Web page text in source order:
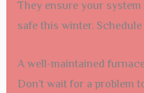
They ensure your
safe this winter.
A well-maintained
Don’t wait for a problem